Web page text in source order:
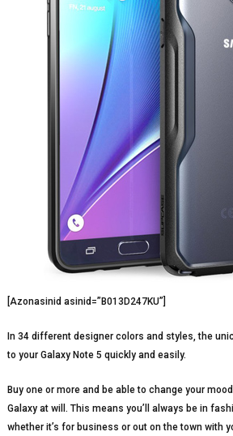
[Azonasinid asinid=”B013D247KU”]
In 34 different designer colors and styles, the
to your Galaxy Note 5 quickly and easily.
Buy one or more and be able to change your
Galaxy at will. This means you’ll always be in
whether it’s for business or out on the town with